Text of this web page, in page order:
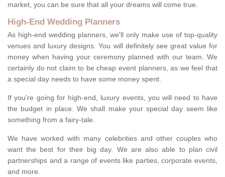
market, you can be sure that all your dreams will come true.
High-End Wedding Planners
As high-end wedding planners, we'll only make use of top-quality
venues and luxury designs. You will definitely see great value for
money when having your ceremony planned with our team. We
certainly do not claim to be cheap event planners, as we feel that
a special day needs to have some money spent.
If you're going for high-end, luxury events, you will need to have
the budget in place. We shall make your special day seem like
something from a fairy-tale.
We have worked with many celebrities and other couples who
want the best for their big day. We are also able to plan civil
partnerships and a range of events like parties, corporate events,
and more.